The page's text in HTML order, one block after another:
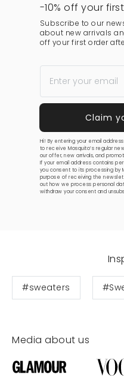
-10% off your
Subscribe to our
about new arrivals
off your first order
Hi! By entering your email
to receive Mosquito’s regular
our offer, new arrivals, and
If your email address contains
you consent to its processing by
purpose of receiving the
out how we process personal
withdraw your consent and
#sweaters
Media about us